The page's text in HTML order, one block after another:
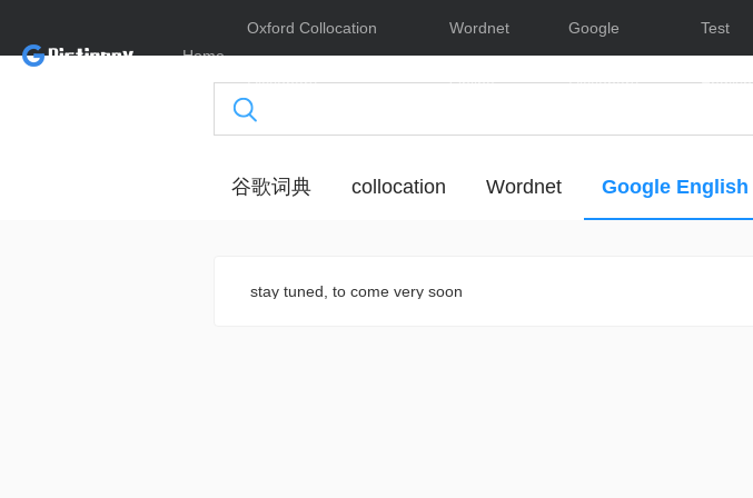
Home
Oxford Collocation
Dictionary
Wordnet
Online
Google
Dictionary
Test
English
谷歌词典 collocation Wordnet Google English
stay tuned, to come very soon